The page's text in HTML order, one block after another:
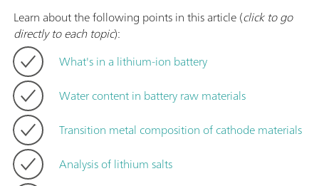
Learn about the following points in this article (click to go
directly to each topic):
What's in a lithium-ion battery
Water content in battery raw materials
Transition metal composition of cathode materials
Analysis of lithium salts